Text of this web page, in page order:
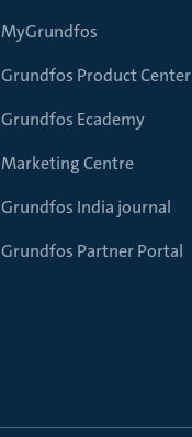
MyGrundfos
Grundfos Product Center
Grundfos Ecademy
Marketing Centre
Grundfos India journal
Grundfos Partner Portal